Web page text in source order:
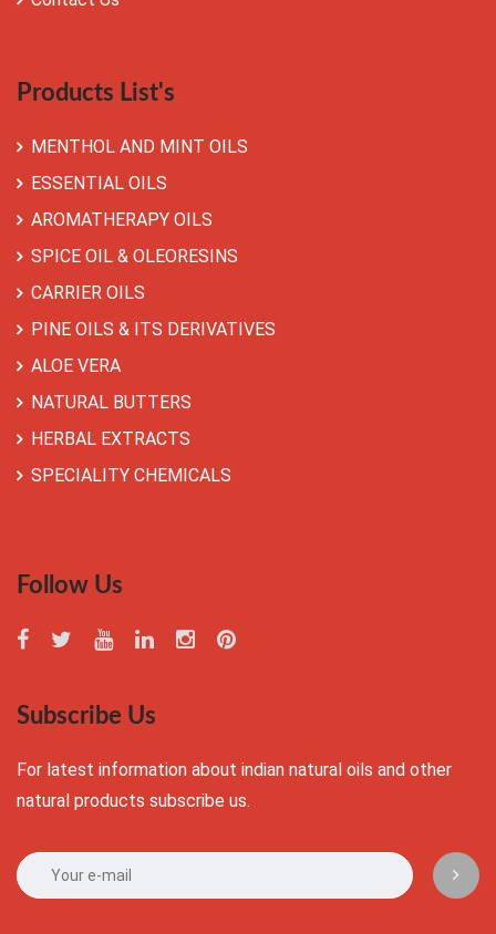
Products List's
MENTHOL AND MINT OILS
ESSENTIAL OILS
AROMATHERAPY OILS
SPICE OIL & OLEORESINS
CARRIER OILS
PINE OILS & ITS DERIVATIVES
ALOE VERA
NATURAL BUTTERS
HERBAL EXTRACTS
SPECIALITY CHEMICALS
Follow Us
Subscribe Us
For latest information about indian natural oils and other
natural products subscribe us.